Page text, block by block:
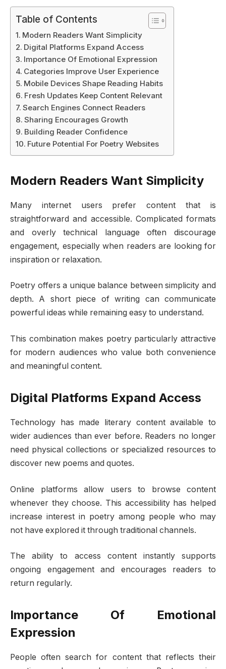
Table of Contents
Modern Readers Want Simplicity
Digital Platforms Expand Access
Importance Of Emotional Expression
Categories Improve User Experience
Mobile Devices Shape Reading Habits
Fresh Updates Keep Content Relevant
Search Engines Connect Readers
Sharing Encourages Growth
Building Reader Confidence
Future Potential For Poetry Websites
Modern Readers Want Simplicity
Many internet users prefer content that is
straightforward and accessible. Complicated formats
and overly technical language often discourage
engagement, especially when readers are looking for
inspiration or relaxation.
Poetry offers a unique balance between simplicity and
depth. A short piece of writing can communicate
powerful ideas while remaining easy to understand.
This combination makes poetry particularly attractive
for modern audiences who value both convenience
and meaningful content.
Digital Platforms Expand Access
Technology has made literary content available to
wider audiences than ever before. Readers no longer
need physical collections or specialized resources to
discover new poems and quotes.
Online platforms allow users to browse content
whenever they choose. This accessibility has helped
increase interest in poetry among people who may
not have explored it through traditional channels.
The ability to access content instantly supports
ongoing engagement and encourages readers to
return regularly.
Importance Of Emotional
Expression
People often search for content that reflects their